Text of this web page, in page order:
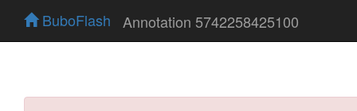
BuboFlash Annotation 5742258425100